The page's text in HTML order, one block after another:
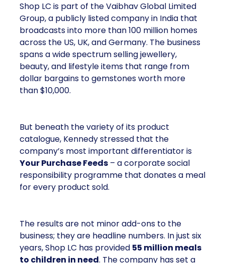
Shop LC is part of the Vaibhav Global Limited
Group, a publicly listed company in India that
broadcasts into more than 100 million homes
across the US, UK, and Germany. The business
spans a wide spectrum selling jewellery,
beauty, and lifestyle items that range from
dollar bargains to gemstones worth more
than $10,000.
But beneath the variety of its product
catalogue, Kennedy stressed that the
company’s most important differentiator is
Your Purchase Feeds – a corporate social
responsibility programme that donates a meal
for every product sold.
The results are not minor add-ons to the
business; they are headline numbers. In just six
years, Shop LC has provided 55 million meals
to children in need. The company has set a